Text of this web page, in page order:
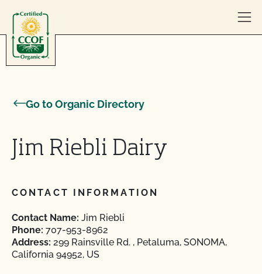
Go to Organic Directory
Jim Riebli Dairy
CONTACT INFORMATION
Contact Name: Jim Riebli
Phone: 707-953-8962
Address: 299 Rainsville Rd. , Petaluma, SONOMA,
California 94952, US